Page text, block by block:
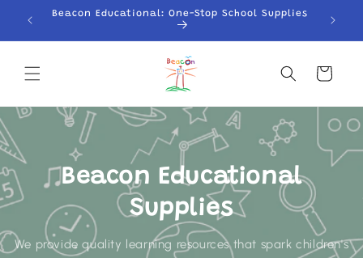
Skip to
content
Beacon Educational: One-Stop School Supplies
Cart
Beacon Educational
Supplies
We provide quality learning resources that spark children's